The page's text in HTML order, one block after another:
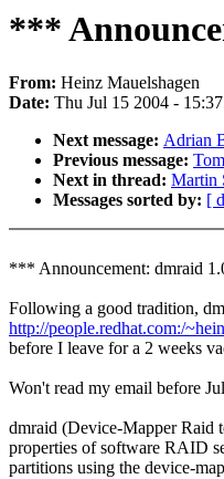
***
From: Heinz Mauelshagen
Date: Thu Jul 15 2004 -
Next message: Adrian
Previous message:
Next in thread: Martin
Messages sorted by: [
*** Announcement: dmraid
Following a good tradition,
http://people.redhat.com:/
before I leave for a 2 weeks
Won't read my email before
dmraid (Device-Mapper Raid
properties of software RAID
partitions using the device-